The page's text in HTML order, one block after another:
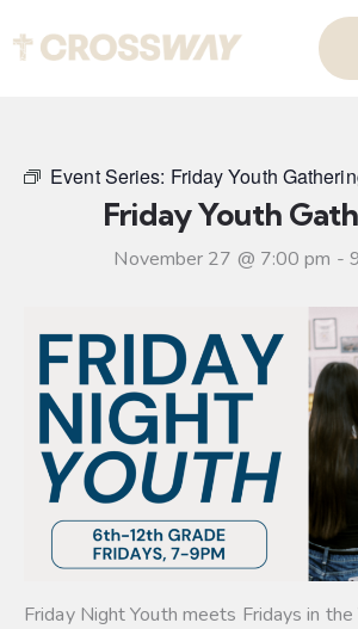
Event Series: Friday Youth
Friday Youth
November 27 @ 7:00 pm -
Friday Night Youth meets Fridays in